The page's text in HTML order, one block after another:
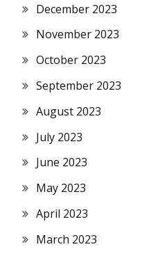
December 2023
November 2023
October 2023
September 2023
August 2023
July 2023
June 2023
May 2023
April 2023
March 2023